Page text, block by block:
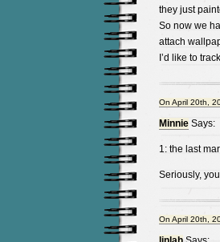
they just
So now we
attach
I’d like to
On April 20th,
MinnieSays:
1: the last
Seriously,
On April 20th,